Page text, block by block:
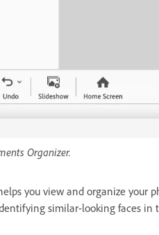
Organizer.
you view and organize your
similar-looking faces in